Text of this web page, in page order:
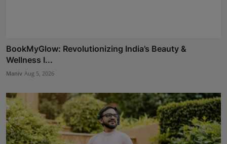
BookMyGlow: Revolutionizing India’s Beauty &
Wellness I...
Maniv Aug 5, 2026